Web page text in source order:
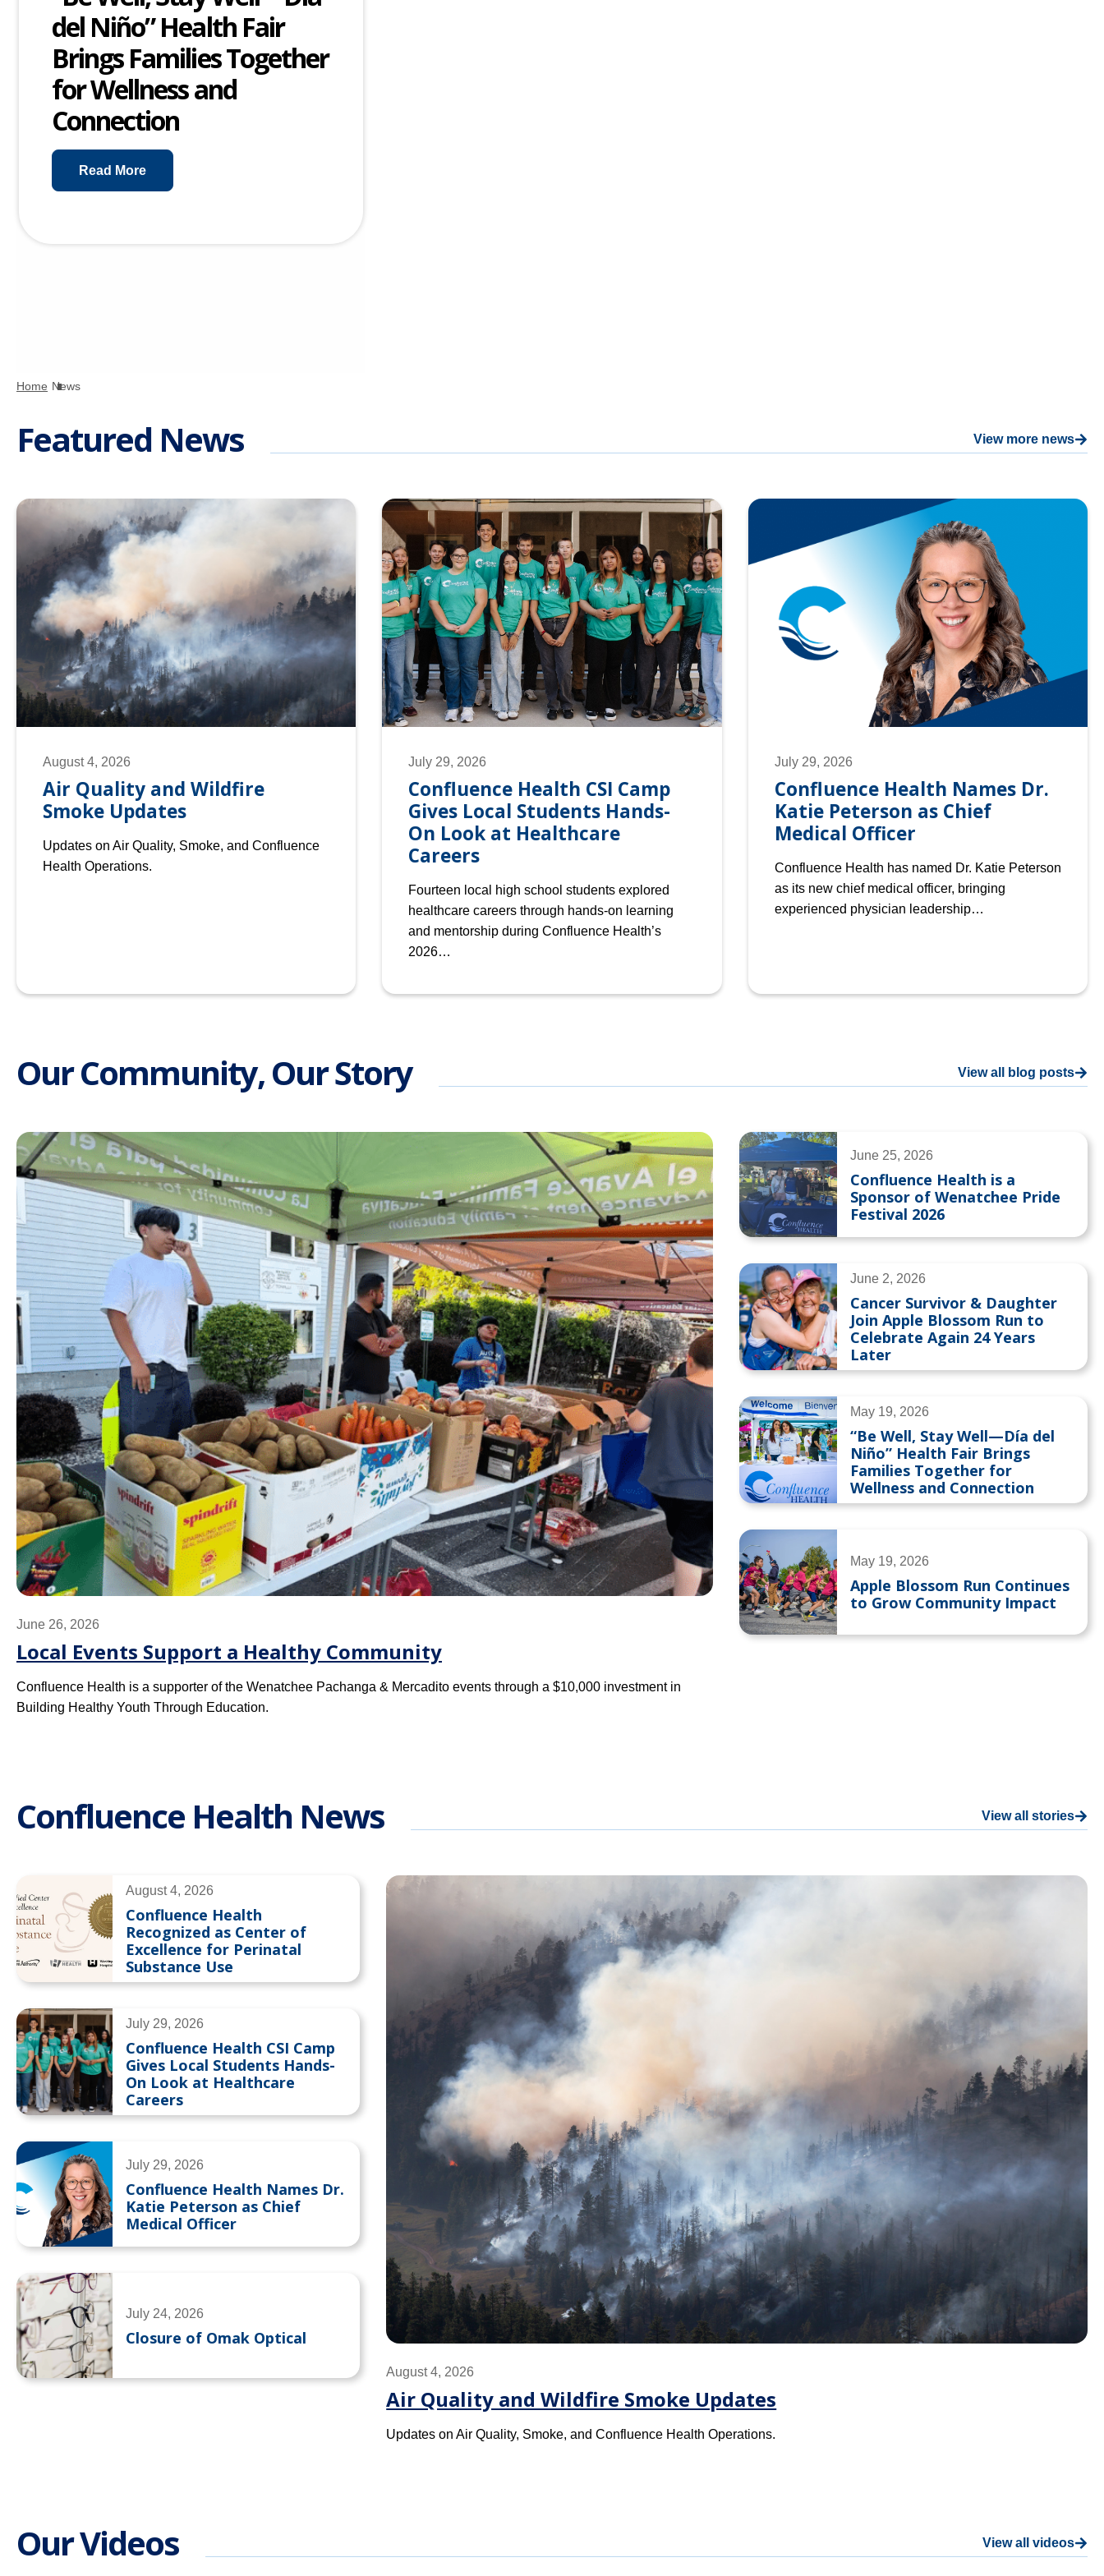
del Niño” Health Fair
Brings Families Together
for Wellness and
Connection
Read More
Home News
Featured News View more news
August 4, 2026
Air Quality and Wildfire
Smoke Updates
Updates on Air Quality, Smoke, and Confluence
Health Operations.
July 29, 2026
Confluence Health CSI Camp
Gives Local Students Hands-
On Look at Healthcare
Careers
Fourteen local high school students explored
healthcare careers through hands-on learning
and mentorship during Confluence Health’s
2026…
July 29, 2026
Confluence Health Names Dr.
Katie Peterson as Chief
Medical Officer
Confluence Health has named Dr. Katie Peterson
as its new chief medical officer, bringing
experienced physician leadership…
Our Community, Our Story View all blog posts
June 26, 2026
Local Events Support a Healthy Community
Confluence Health is a supporter of the Wenatchee Pachanga & Mercadito events through a $10,000 investment in
Building Healthy Youth Through Education.
June 25, 2026
Confluence Health is a
Sponsor of Wenatchee Pride
Festival 2026
June 2, 2026
Cancer Survivor & Daughter
Join Apple Blossom Run to
Celebrate Again 24 Years
Later
May 19, 2026
“Be Well, Stay Well—Día del
Niño” Health Fair Brings
Families Together for
Wellness and Connection
May 19, 2026
Apple Blossom Run Continues
to Grow Community Impact
Confluence Health News View all stories
August 4, 2026
Confluence Health
Recognized as Center of
Excellence for Perinatal
Substance Use
July 29, 2026
Confluence Health CSI Camp
Gives Local Students Hands-
On Look at Healthcare
Careers
July 29, 2026
Confluence Health Names Dr.
Katie Peterson as Chief
Medical Officer
July 24, 2026
Closure of Omak Optical
August 4, 2026
Air Quality and Wildfire Smoke Updates
Updates on Air Quality, Smoke, and Confluence Health Operations.
Our Videos View all videos